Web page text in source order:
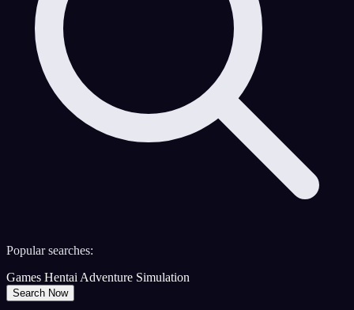
Popular searches:
Games HentaiAdventure Simulation
Search Now